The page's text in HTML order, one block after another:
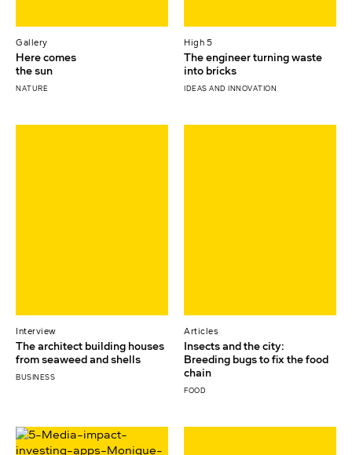
Gallery
Here comes
the sun
NATURE
High 5
The engineer turning waste
into bricks
IDEAS AND INNOVATION
Interview
The architect building houses
from seaweed and shells
BUSINESS
Articles
Insects and the city:
Breeding bugs to fix the food
chain
FOOD